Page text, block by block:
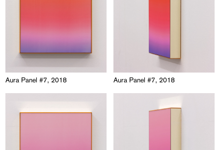
Aura Panel #7, 2018 Aura Panel #7, 2018